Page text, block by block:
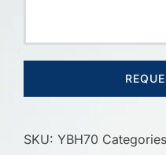
SKU: YBH70